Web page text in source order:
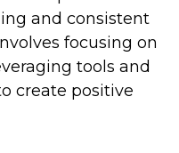
and consistent
focusing on
tools and
create positive